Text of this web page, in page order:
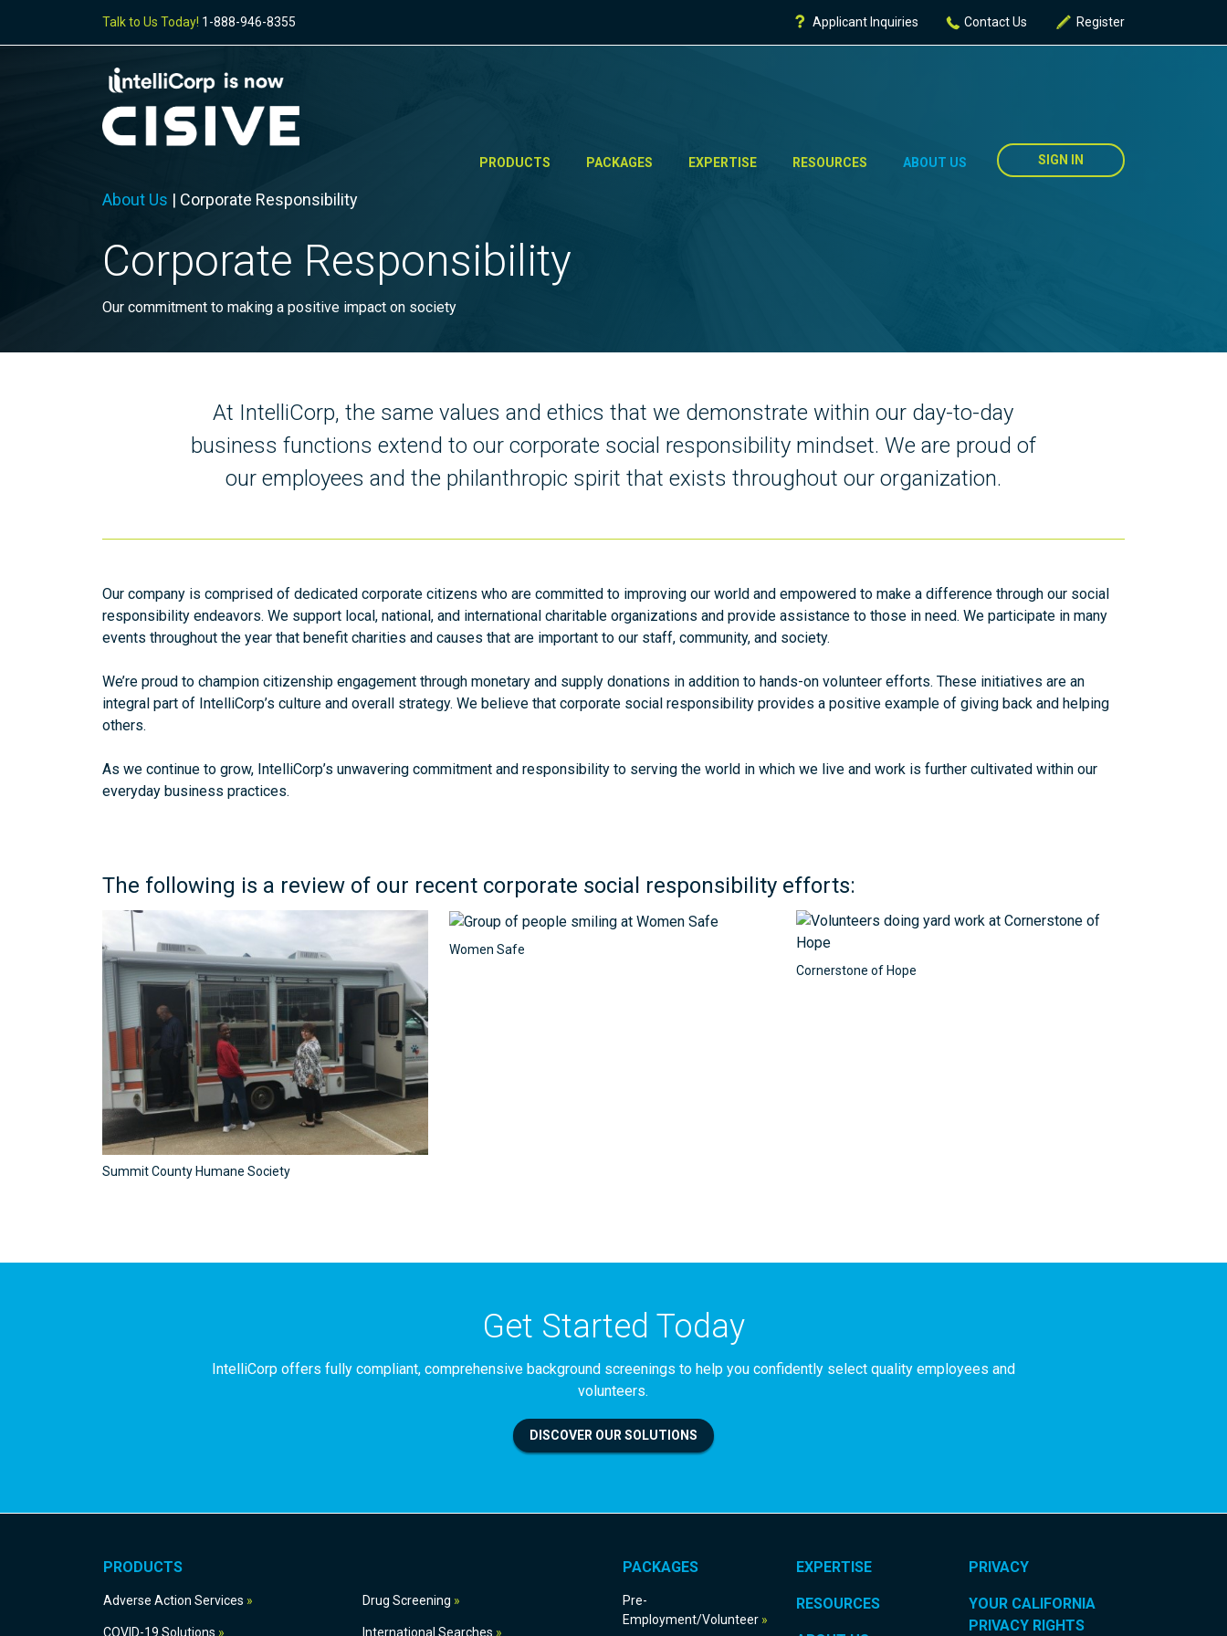
Talk to Us Today! 1-888-946-8355 Applicant Inquiries Contact Us Register
SIGN IN
PRODUCTS PACKAGES EXPERTISE RESOURCES ABOUT US
About Us | Corporate Responsibility
Corporate Responsibility
Our commitment to making a positive impact on society
At IntelliCorp, the same values and ethics that we demonstrate within our day-to-day
business functions extend to our corporate social responsibility mindset. We are proud of
our employees and the philanthropic spirit that exists throughout our organization.
Our company is comprised of dedicated corporate citizens who are committed to improving our world and empowered to make a difference through our social
responsibility endeavors. We support local, national, and international charitable organizations and provide assistance to those in need. We participate in many
events throughout the year that benefit charities and causes that are important to our staff, community, and society.
We’re proud to champion citizenship engagement through monetary and supply donations in addition to hands-on volunteer efforts. These initiatives are an
integral part of IntelliCorp’s culture and overall strategy. We believe that corporate social responsibility provides a positive example of giving back and helping
others.
As we continue to grow, IntelliCorp’s unwavering commitment and responsibility to serving the world in which we live and work is further cultivated within our
everyday business practices.
The following is a review of our recent corporate social responsibility efforts:
Summit County Humane Society
Women Safe
Cornerstone of Hope
Get Started Today
IntelliCorp offers fully compliant, comprehensive background screenings to help you confidently select quality employees and
volunteers.
DISCOVER OUR SOLUTIONS
PRODUCTS
Adverse Action Services
COVID-19 Solutions
Drug Screening
International Searches
PACKAGES
Pre-
Employment/Volunteer
EXPERTISE
RESOURCES
PRIVACY
YOUR CALIFORNIA
PRIVACY RIGHTS